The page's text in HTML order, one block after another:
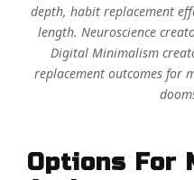
depth, habit replacement
length. Neuroscience
Digital Minimalism
replacement outcomes for
Options For